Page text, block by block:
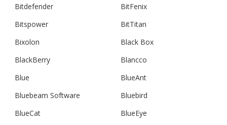
Bitdefender
BitFenix
Bitspower
BitTitan
Bixolon
Black Box
BlackBerry
Blancco
Blue
BlueAnt
Bluebeam Software
Bluebird
BlueCat
BlueEye